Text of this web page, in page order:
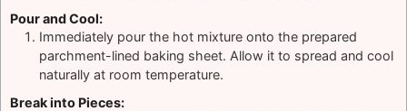
Pour and Cool:
Immediately pour the hot mixture onto the prepared
parchment-lined baking sheet. Allow it to spread and cool
naturally at room temperature.
Break into Pieces: